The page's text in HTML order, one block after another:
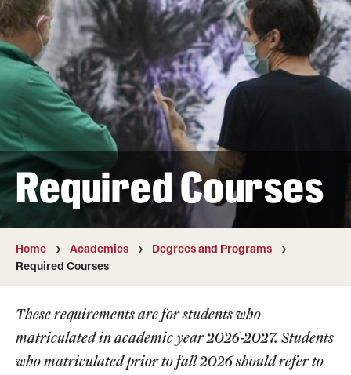
Undergraduate
Graduate and Professional
Transfer
International Admissions
Academics
Degrees and Programs
Campuses
Courses and Schedules
Dual Degree Programs
Required Courses
Home Academics
Degrees and Programs
Required Courses
These requirements are for students who
matriculated in academic year 2026-2027. Students
who matriculated prior to fall 2026 should refer to